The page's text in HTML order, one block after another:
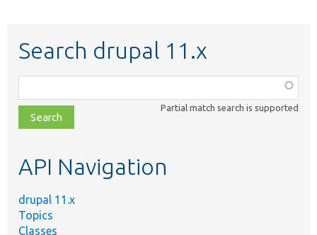
Search drupal 11.x
class,
file,
topic,
Partial match search is supported
API Navigation
drupal 11.x
Topics
Classes